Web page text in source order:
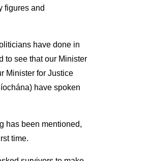
figures and
have done in
to see that our Minister
Minister for Justice
have spoken
has been mentioned,
time.